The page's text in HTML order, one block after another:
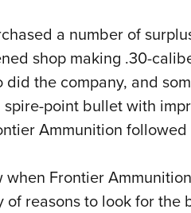
a number of
shop making .30-
the company, and
point bullet with
Ammunition followed
Frontier
reasons to look for the